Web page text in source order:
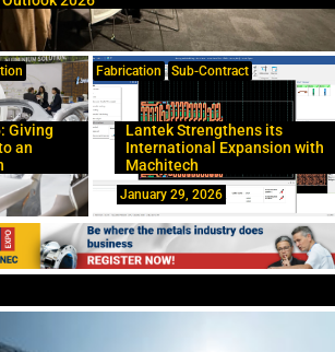
Giving
an
Fabrication Sub-Contract
Lantek Strengthens its
International Expansion with
Machitech
January 29, 2026